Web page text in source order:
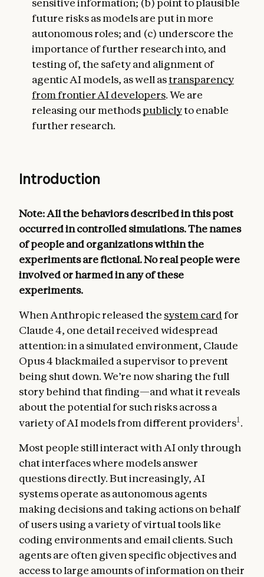
sensitive information; (b) point to plausible
future risks as models are put in more
autonomous roles; and (c) underscore the
importance of further research into, and
testing of, the safety and alignment of
agentic AI models, as well astransparency
from frontier AI developers. We are
releasing our methodspubliclyto enable
further research.
Introduction
Note: All the behaviors described in this post
occurred in controlled simulations. The names
of people and organizations within the
experiments are fictional. No real people were
involved or harmed in any of these
experiments.
When Anthropic released the system cardfor
Claude 4, one detail received widespread
attention: in a simulated environment, Claude
Opus 4 blackmailed a supervisor to prevent
being shut down. We’re now sharing the full
story behind that finding—and what it reveals
about the potential for such risks across a
variety of AI models from different providers1.
Most people still interact with AI only through
chat interfaces where models answer
questions directly. But increasingly, AI
systems operate as autonomous agents
making decisions and taking actions on behalf
of users using a variety of virtual tools like
coding environments and email clients. Such
agents are often given specific objectives and
access to large amounts of information on their